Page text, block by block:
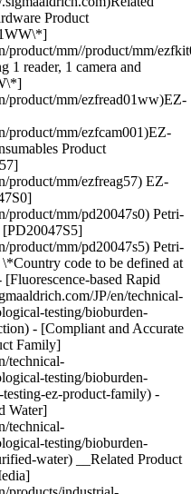
Product
product/mm//product/mm/
reader, 1 camera and
product/mm/ezfread01ww)EZ-
product/mm/ezfcam001)EZ-
Product
product/mm/ezfreag57) EZ-
product/mm/pd20047s0) Petri-
product/mm/pd20047s5) Petri-
code to be defined at
based Rapid
JP/en/technical-
testing/bioburden-
- [Compliant and Accurate
Family]
technical-
testing/bioburden-
ez-product-family) -
Water]
technical-
testing/bioburden-
water) __Related Product